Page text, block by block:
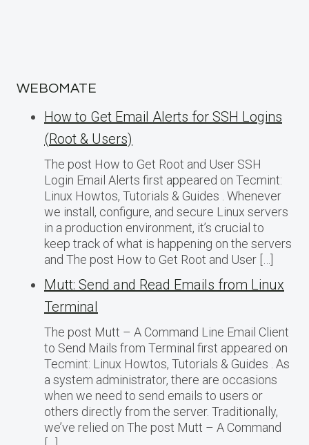
WEBOMATE
How to Get Email Alerts for SSH Logins
(Root & Users)
The post How to Get Root and User SSH
Login Email Alerts first appeared on Tecmint:
Linux Howtos, Tutorials & Guides . Whenever
we install, configure, and secure Linux servers
in a production environment, it’s crucial to
keep track of what is happening on the servers
and The post How to Get Root and User […]
Mutt: Send and Read Emails from Linux
Terminal
The post Mutt – A Command Line Email Client
to Send Mails from Terminal first appeared on
Tecmint: Linux Howtos, Tutorials & Guides . As
a system administrator, there are occasions
when we need to send emails to users or
others directly from the server. Traditionally,
we’ve relied on The post Mutt – A Command